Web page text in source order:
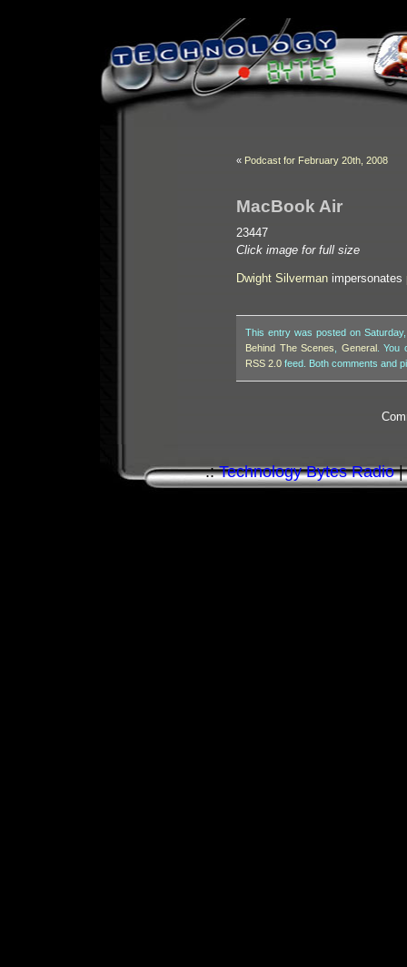
« Podcast for February 20th, 2008
MacBook Air
23447
Click image for full size
Dwight Silverman impersonates
This entry was posted on
Behind The Scenes
General. You
RSS 2.0 feed. Both comments and
.:Technology Bytes Radio|